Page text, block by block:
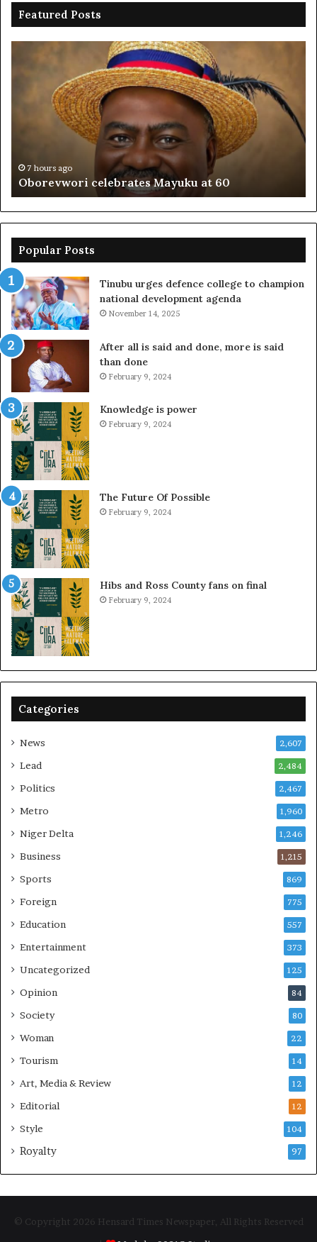
Featured Posts
Oborevwori
celebrates
Mayuku
7 hours ago
Oborevwori celebrates Mayuku at 60
to
Popular Posts
Tinubu urges defence college to champion
national development agenda
November 14, 2025
After all is said and done, more is said
than done
February 9, 2024
Knowledge is power
February 9, 2024
The Future Of Possible
February 9, 2024
Hibs and Ross County fans on final
February 9, 2024
Categories
News 2,607
Lead 2,484
Politics 2,467
Metro 1,960
Niger Delta 1,246
Business 1,215
Sports 869
Foreign 775
Education 557
Entertainment 373
Uncategorized 125
Opinion 84
Society 80
Woman 22
Tourism 14
Art, Media & Review 12
Editorial 12
Style 104
Royalty 97
© Copyright 2026 Hensard Times Newspaper, All Rights Reserved